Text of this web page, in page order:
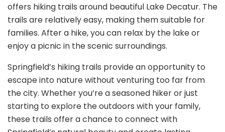
offers hiking trails around beautiful Lake Decatur. The
trails are relatively easy, making them suitable for
families. After a hike, you can relax by the lake or
enjoy a picnic in the scenic surroundings.
Springfield’s hiking trails provide an opportunity to
escape into nature without venturing too far from
the city. Whether you’re a seasoned hiker or just
starting to explore the outdoors with your family,
these trails offer a chance to connect with